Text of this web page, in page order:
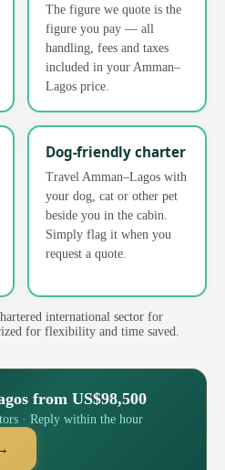
The figure we quote is the
figure you pay — all
handling, fees and taxes
included in your Amman–
Lagos price.
Dog-friendly charter
Travel Amman–Lagos with
your dog, cat or other pet
beside you in the cabin.
Simply flag it when you
request a quote.
international sector for
for flexibility and time saved.
from US$98,500
· Reply within the hour